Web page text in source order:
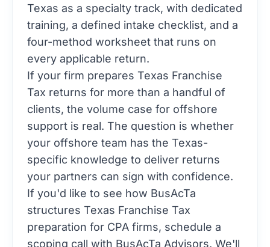
Texas as a specialty track, with dedicated
training, a defined intake checklist, and a
four-method worksheet that runs on
every applicable return.
If your firm prepares Texas Franchise
Tax returns for more than a handful of
clients, the volume case for offshore
support is real. The question is whether
your offshore team has the Texas-
specific knowledge to deliver returns
your partners can sign with confidence.
If you'd like to see how BusAcTa
structures Texas Franchise Tax
preparation for CPA firms, schedule a
scoping call with BusAcTa Advisors . We'll